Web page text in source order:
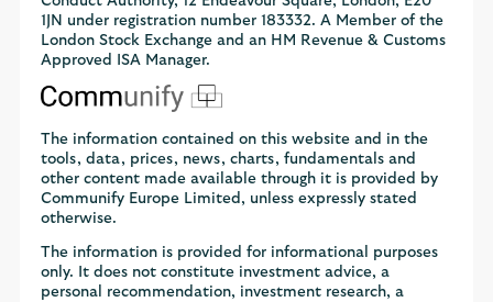
1JN under registration number 183332. A Member of the
London Stock Exchange and an HM Revenue & Customs
Approved ISA Manager.
The information contained on this website and in the
tools, data, prices, news, charts, fundamentals and
other content made available through it is provided by
Communify Europe Limited, unless expressly stated
otherwise.
The information is provided for informational purposes
only. It does not constitute investment advice, a
personal recommendation, investment research, a